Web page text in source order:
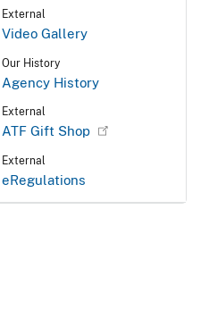
External
Video Gallery
Our History
Agency History
External
ATF Gift Shop
External
eRegulations